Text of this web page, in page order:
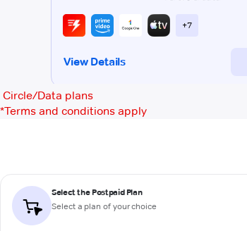
Circle/Data plans
*Terms and conditions apply
Select the Postpaid Plan
Select a plan of your choice